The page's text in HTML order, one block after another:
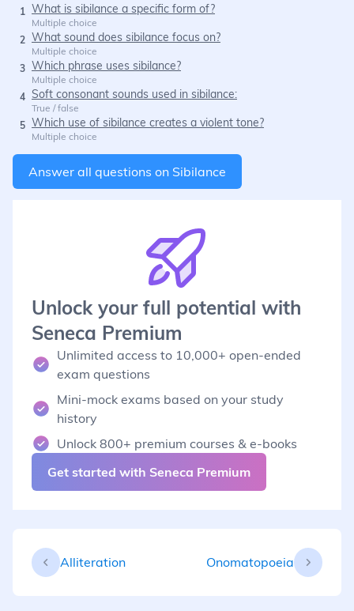
1 What is sibilance a specific form of?
Multiple choice
2 What sound does sibilance focus on?
Multiple choice
3 Which phrase uses sibilance?
Multiple choice
4 Soft consonant sounds used in sibilance:
True / false
5 Which use of sibilance creates a violent tone?
Multiple choice
Answer all questions on Sibilance
Unlock your full potential with
Seneca Premium
Unlimited access to 10,000+ open-ended
exam questions
Mini-mock exams based on your study
history
Unlock 800+ premium courses & e-books
Get started with Seneca Premium
Alliteration Onomatopoeia